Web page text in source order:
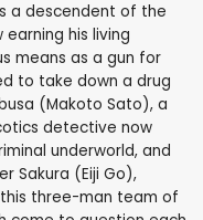
a descendent of the
earning his living
means as a gun for
to take down a drug
(Makoto Sato), a
detective now
underworld, and
Sakura (Eiji Go),
three-man team of